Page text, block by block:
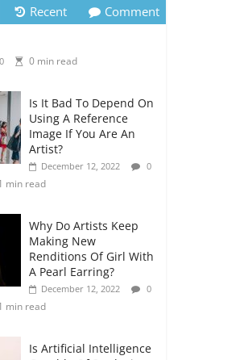
Recent Comment
0 min read
Is It Bad To Depend On
Using A Reference
Image If You Are An
Artist?
December 12, 2022
0
min read
Why Do Artists Keep
Making New
Renditions Of Girl With
A Pearl Earring?
December 12, 2022
0
min read
Is Artificial Intelligence